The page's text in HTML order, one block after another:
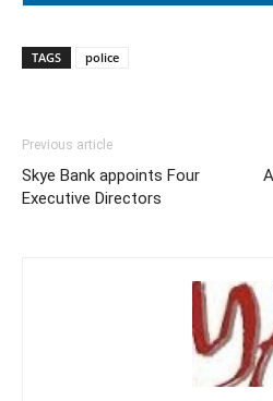
TAGS police
Previous article
Skye Bank appoints Four
Executive Directors